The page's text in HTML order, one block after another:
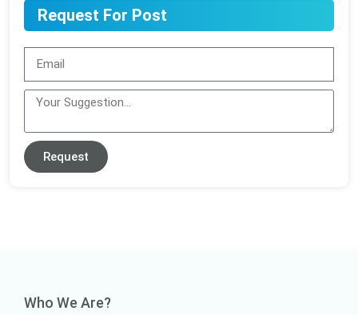
Request For Post
Request
Who We Are?